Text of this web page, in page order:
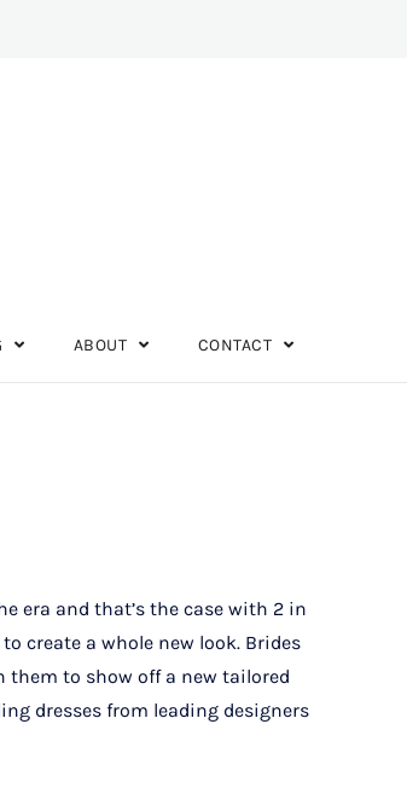
ABOUT CONTACT
era and that’s the case with 2 in
create a whole new look. Brides
to show off a new tailored
dresses from leading designers